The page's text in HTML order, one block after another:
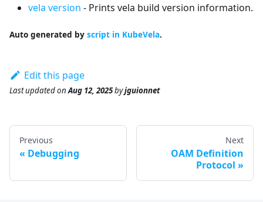
vela version - Prints vela build version information.
Auto generated by script in KubeVela.
Edit this page
Last updatedonAug 12, 2025byjguionnet
Previous
Debugging
Next
OAM Definition
Protocol